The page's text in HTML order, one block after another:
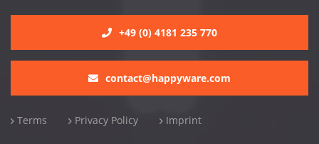
+49 (0) 4181 235 770
contact@happyware.com
Terms Privacy Policy Imprint